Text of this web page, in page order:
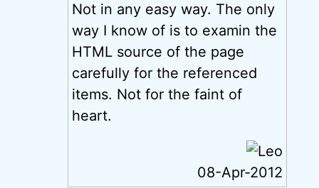
Not in any easy way. The only
way I know of is to examin the
HTML source of the page
carefully for the referenced
items. Not for the faint of
heart.
08-Apr-2012